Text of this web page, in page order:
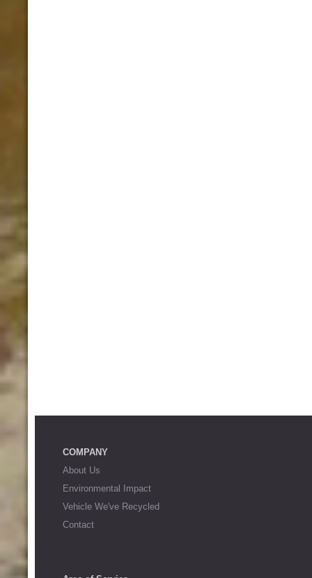
COMPANY
About Us
Environmental Impact
Vehicle We've Recycled
Contact